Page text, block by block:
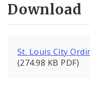
Download
St. Louis City
(274.98 KB PDF)